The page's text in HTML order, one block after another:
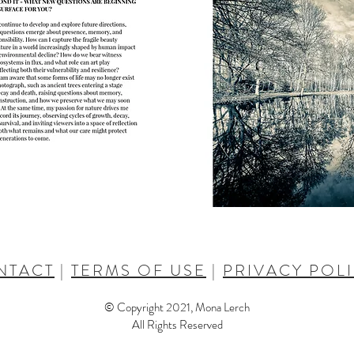
| TERMS OF USE | PRIVACY
© Copyright 2021, Mona Lerch
All Rights Reserved